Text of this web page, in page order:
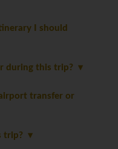
I should
during this trip?
transfer or
trip?